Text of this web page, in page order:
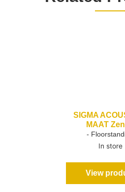
SIGMA
MAAT
-
In store
View